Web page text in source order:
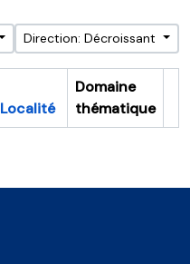
Direction: Décroissant
Localité
Domaine
thématique